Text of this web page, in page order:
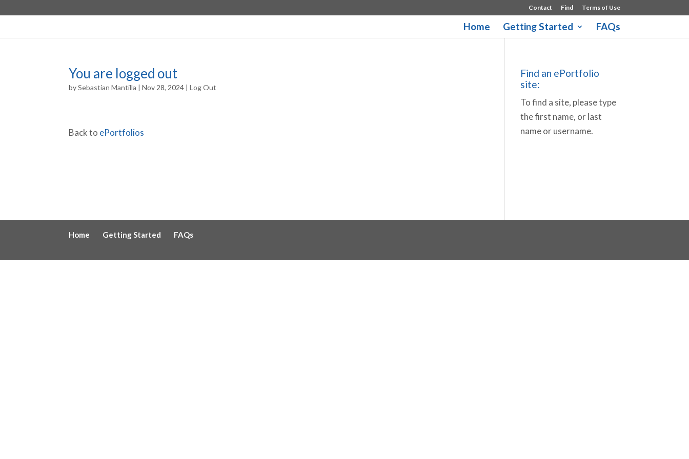
Contact Find Terms of Use
Home Getting Started FAQs
You are logged out
bySebastian Mantilla |Nov 28, 2024 |Log Out
Back to ePortfolios
Find an ePortfolio
site:
To find a site, please type
the first name, or last
name or username.
Home Getting Started FAQs